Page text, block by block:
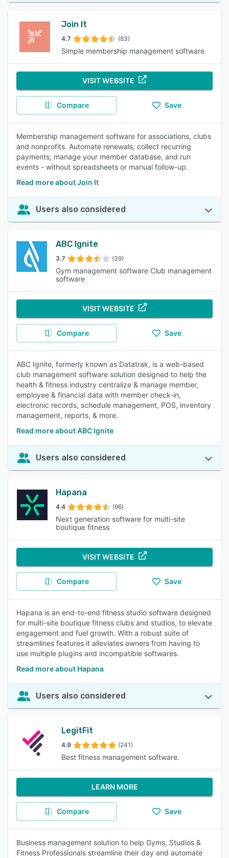
Join It
4.7 (83)
Simple membership management software
VISIT WEBSITE
Compare Save
Membership management software for associations, clubs
and nonprofits. Automate renewals, collect recurring
payments, manage your member database, and run
events - without spreadsheets or manual follow-up.
Read more about Join It
Users also considered
ABC Ignite
3.7 (39)
Gym management software Club management
software
VISIT WEBSITE
Compare Save
ABC Ignite, formerly known as Datatrak, is a web-based
club management software solution designed to help the
health & fitness industry centralize & manage member,
employee & financial data with member check-in,
electronic records, schedule management, POS, inventory
management, reports, & more.
Read more about ABC Ignite
Users also considered
Hapana
4.4 (96)
Next generation software for multi-site
boutique fitness
VISIT WEBSITE
Compare Save
Hapana is an end-to-end fitness studio software designed
for multi-site boutique fitness clubs and studios, to elevate
engagement and fuel growth. With a robust suite of
streamlines features it alleviates owners from having to
use multiple plugins and incompatible softwares.
Read more about Hapana
Users also considered
LegitFit
4.9 (241)
Best fitness management software.
LEARN MORE
Compare Save
Business management solution to help Gyms, Studios &
Fitness Professionals streamline their day and automate